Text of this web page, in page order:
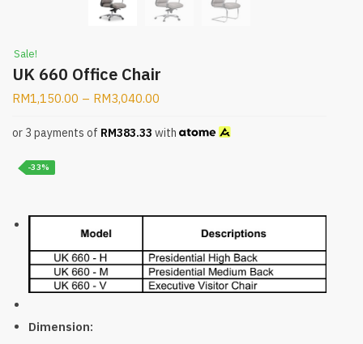
Sale!
UK 660 Office Chair
RM1,150.00 – RM3,040.00
or 3 payments of RM383.33 with
-33%
Dimension: